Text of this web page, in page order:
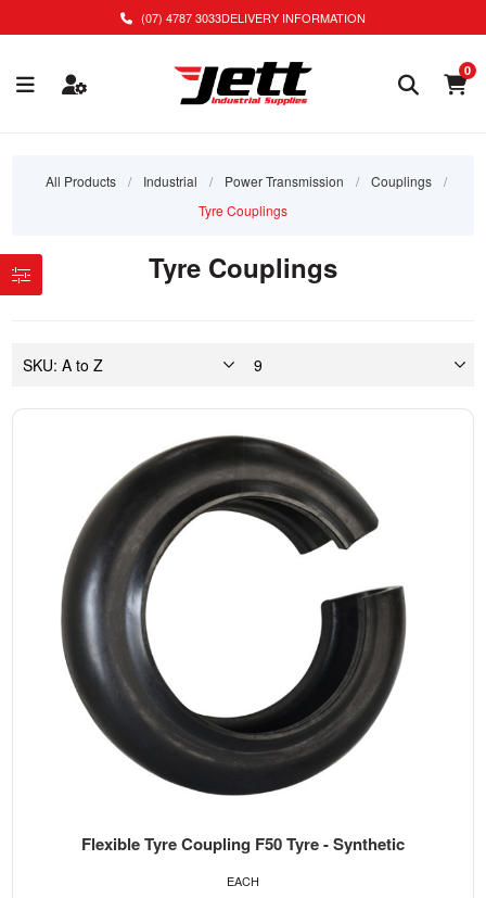
(07) 4787 3033DELIVERY INFORMATION
0
All Products / Industrial / Power Transmission / Couplings
/
Tyre Couplings
Tyre Couplings
Flexible Tyre Coupling F50 Tyre - Synthetic
EACH